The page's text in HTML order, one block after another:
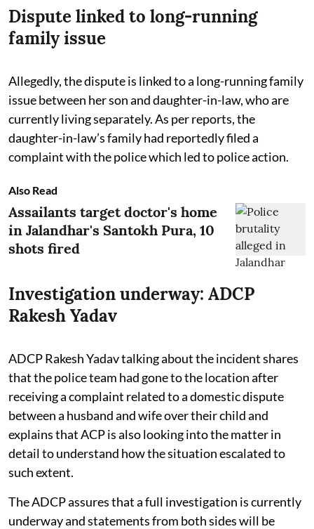
Dispute linked to long-running
family issue
Allegedly, the dispute is linked to a long-running family
issue between her son and daughter-in-law, who are
currently living separately. As per reports, the
daughter-in-law’s family had reportedly filed a
complaint with the police which led to police action.
Also Read
Assailants target doctor's home
in Jalandhar's Santokh Pura, 10
shots fired
Investigation underway: ADCP
Rakesh Yadav
ADCP Rakesh Yadav talking about the incident shares
that the police team had gone to the location after
receiving a complaint related to a domestic dispute
between a husband and wife over their child and
explains that ACP is also looking into the matter in
detail to understand how the situation escalated to
such extent.
The ADCP assures that a full investigation is currently
underway and statements from both sides will be